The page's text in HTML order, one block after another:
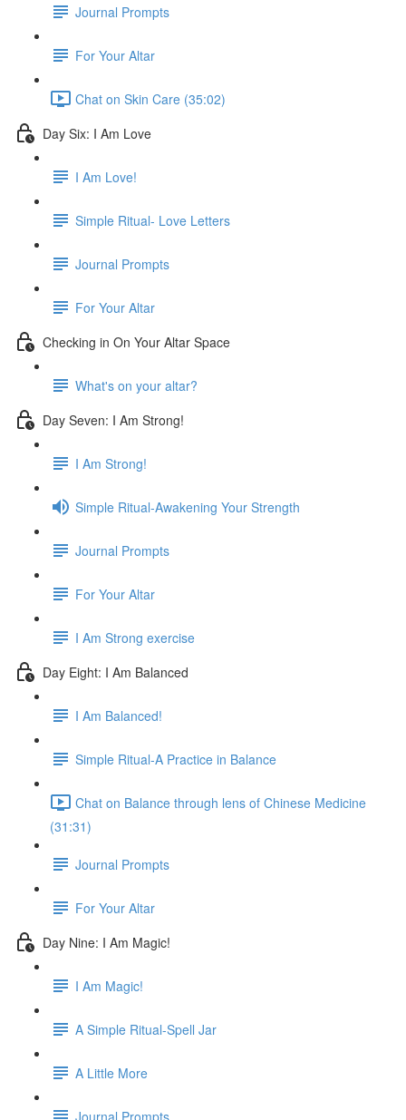
Journal Prompts
For Your Altar
Chat on Skin Care (35:02)
Day Six: I Am Love
I Am Love!
Simple Ritual- Love Letters
Journal Prompts
For Your Altar
Checking in On Your Altar Space
What's on your altar?
Day Seven: I Am Strong!
I Am Strong!
Simple Ritual-Awakening Your Strength
Journal Prompts
For Your Altar
I Am Strong exercise
Day Eight: I Am Balanced
I Am Balanced!
Simple Ritual-A Practice in Balance
Chat on Balance through lens of Chinese Medicine
(31:31)
Journal Prompts
For Your Altar
Day Nine: I Am Magic!
I Am Magic!
A Simple Ritual-Spell Jar
A Little More
Journal Prompts